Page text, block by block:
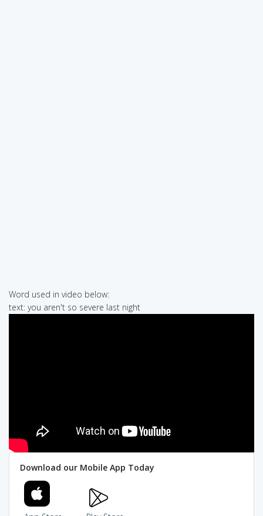
Word used in video below:
text: you aren't so severe last night
Download our Mobile App Today